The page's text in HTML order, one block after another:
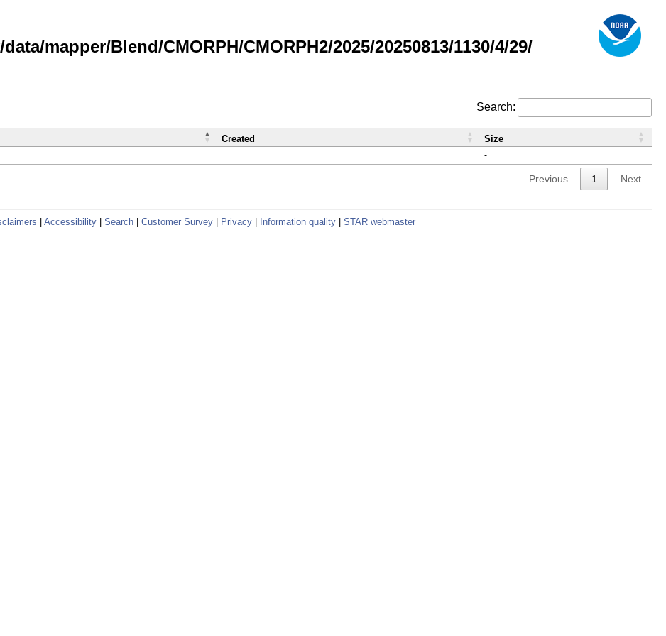
mapper/Blend/CMORPH/CMORPH2/2025/20250813/1130/4/29/
Search:
-
Created Size
Previous 1 Next
Accessibility Search Customer Survey Privacy Information quality STAR webmaster